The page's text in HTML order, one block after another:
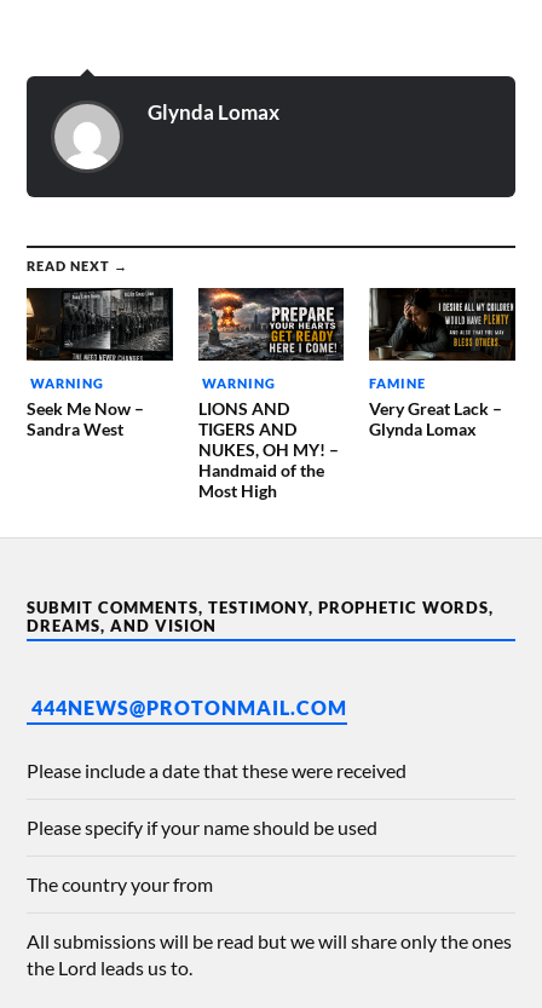
Glynda Lomax
READ NEXT →
WARNING
Seek Me Now –
Sandra West
WARNING
LIONS AND
TIGERS AND
NUKES, OH MY! –
Handmaid of the
Most High
FAMINE
Very Great Lack –
Glynda Lomax
SUBMIT COMMENTS, TESTIMONY, PROPHETIC WORDS,
DREAMS, AND VISION
444NEWS@PROTONMAIL.COM
Please include a date that these were received
Please specify if your name should be used
The country your from
All submissions will be read but we will share only the ones
the Lord leads us to.